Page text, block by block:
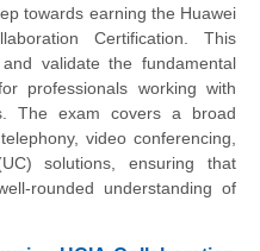
towards earning the Huawei
Certification. This
validate the fundamental
professionals working with
The exam covers a broad
video conferencing,
solutions, ensuring that
rounded understanding of